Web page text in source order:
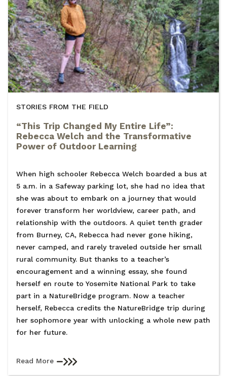
STORIES FROM THE FIELD
“This Trip Changed My Entire Life”:
Rebecca Welch and the Transformative
Power of Outdoor Learning
When high schooler Rebecca Welch boarded a bus at
5 a.m. in a Safeway parking lot, she had no idea that
she was about to embark on a journey that would
forever transform her worldview, career path, and
relationship with the outdoors. A quiet tenth grader
from Burney, CA, Rebecca had never gone hiking,
never camped, and rarely traveled outside her small
rural community. But thanks to a teacher’s
encouragement and a winning essay, she found
herself en route to Yosemite National Park to take
part in a NatureBridge program. Now a teacher
herself, Rebecca credits the NatureBridge trip during
her sophomore year with unlocking a whole new path
for her future.
Read More